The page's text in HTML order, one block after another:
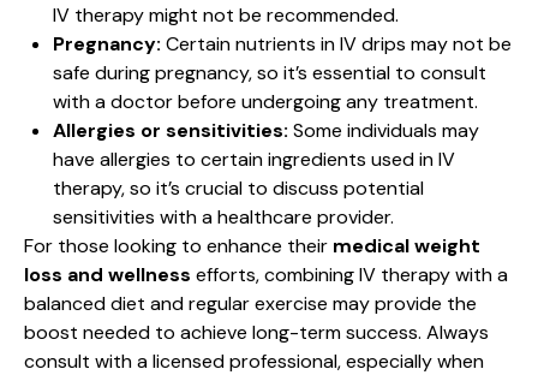
IV therapy might not be recommended.
Pregnancy: Certain nutrients in IV drips may not be
safe during pregnancy, so it’s essential to consult
with a doctor before undergoing any treatment.
Allergies or sensitivities: Some individuals may
have allergies to certain ingredients used in IV
therapy, so it’s crucial to discuss potential
sensitivities with a healthcare provider.
For those looking to enhance their medical weight
loss and wellness efforts, combining IV therapy with a
balanced diet and regular exercise may provide the
boost needed to achieve long-term success. Always
consult with a licensed professional, especially when